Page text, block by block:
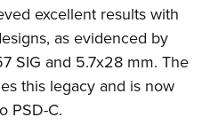
excellent results with
as evidenced by
SIG and 5.7x28 mm. The
this legacy and is now
PSD-C.